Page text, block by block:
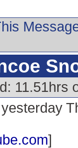
11.51hrs
]